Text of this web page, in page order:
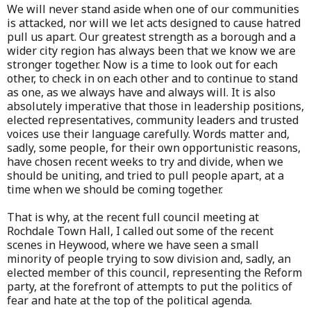
We will never stand aside when one of our communities
is attacked, nor will we let acts designed to cause hatred
pull us apart. Our greatest strength as a borough and a
wider city region has always been that we know we are
stronger together. Now is a time to look out for each
other, to check in on each other and to continue to stand
as one, as we always have and always will. It is also
absolutely imperative that those in leadership positions,
elected representatives, community leaders and trusted
voices use their language carefully. Words matter and,
sadly, some people, for their own opportunistic reasons,
have chosen recent weeks to try and divide, when we
should be uniting, and tried to pull people apart, at a
time when we should be coming together.
That is why, at the recent full council meeting at
Rochdale Town Hall, I called out some of the recent
scenes in Heywood, where we have seen a small
minority of people trying to sow division and, sadly, an
elected member of this council, representing the Reform
party, at the forefront of attempts to put the politics of
fear and hate at the top of the political agenda.